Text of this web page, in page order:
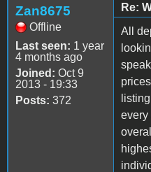
Zan8675
Offline
Last seen: 1 year
4 months ago
Joined: Oct 9
2013 - 19:33
Posts: 372
Re:
All
every